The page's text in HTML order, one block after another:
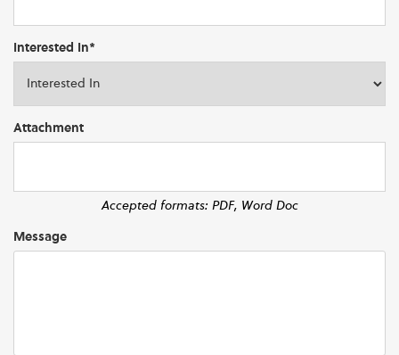
Interested In*
Attachment
Accepted formats: PDF, Word Doc
Message